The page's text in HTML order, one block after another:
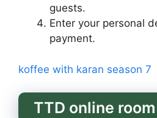
guests.
Enter your personal
payment.
koffee with karan season 7
TTD online